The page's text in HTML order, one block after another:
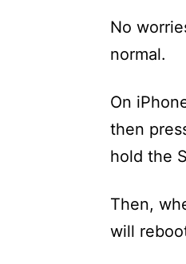
No
normal.
On
then
hold the
Then,
will